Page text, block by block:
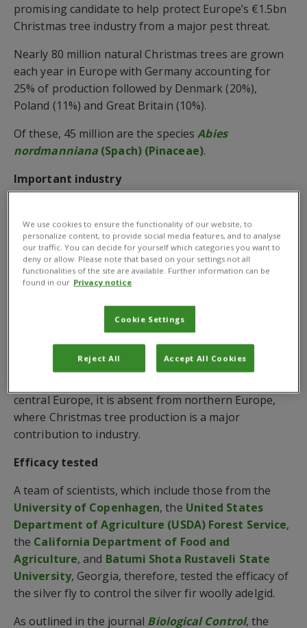
promising candidate to help protect Europe’s €1.5bn
Christmas tree industry from a major pest threat.
Nearly 80 million natural Christmas trees are grown
each year in Europe with Germany accounting for
25% of production followed by Denmark (20%),
Poland (11%) and Great Britain (10%).
Of these, 45 million are the speciesAbies
nordmanniana (Spach) (Pinaceae).
Important industry
important industry which has seen a steep increase
in production in the past several decades.
However, Europe’s Christmas trees, which are also
produced – albeit in lesser numbers in France,
Belgium, Austria and Hungary – are at risk from the
silver fir woolly adelgid,Adelges nordmannianae
While the silver fly is known to be a common
central Europe, it is absent from northern Europe,
where Christmas tree production is a major
contribution to industry.
Efficacy tested
A team of scientists, which include those from the
University of Copenhagen, the United States
Department of Agriculture (USDA) Forest Service,
the California Department of Food and
Agriculture, and Batumi Shota Rustaveli State
University, Georgia, therefore, tested the efficacy of
the silver fly to control the silver fir woolly adelgid.
As outlined in the journal Biological Control, the
We use cookies to ensure the functionality of our website, to
personalize content, to provide social media features, and to analyse
our traffic. You can decide for yourself which categories you want to
deny or allow. Please note that based on your settings not all
functionalities of the site are available. Further information can be
found in our Privacy notice
Cookie Settings
Reject All Accept All Cookies